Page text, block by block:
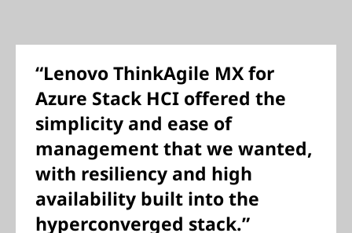
“Lenovo ThinkAgile MX for
Azure Stack HCI offered the
simplicity and ease of
management that we wanted,
with resiliency and high
availability built into the
hyperconverged stack.”